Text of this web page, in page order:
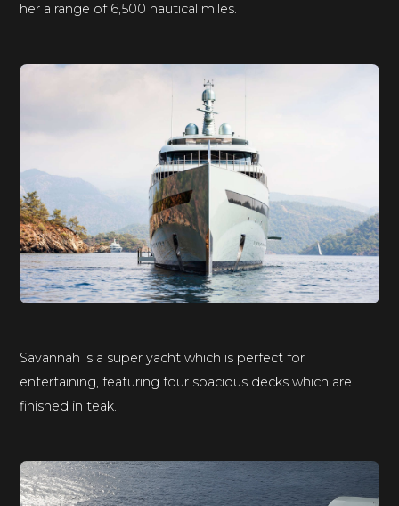
her a range of 6,500 nautical miles.
Savannah is a super yacht which is perfect for
entertaining, featuring four spacious decks which are
finished in teak.